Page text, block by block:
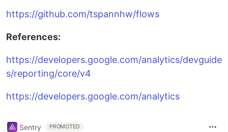
https://github.com/tspannhw/flows
References:
https://developers.google.com/analytics/devguide
s/reporting/core/v4
https://developers.google.com/analytics
Sentry PROMOTED